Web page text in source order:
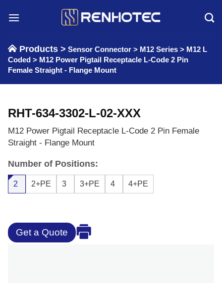
Products > Sensor Connector > M12 Series > M12 L
Coded > M12 Power Pigtail Receptacle L-Code 2 Pin
Female Straight - Flange Mount
RHT-634-3302-L-02-XXX
M12 Power Pigtail Receptacle L-Code 2 Pin Female
Straight - Flange Mount
Number of Positions:
2 2+PE 3 3+PE 4 4+PE
Get a Quote